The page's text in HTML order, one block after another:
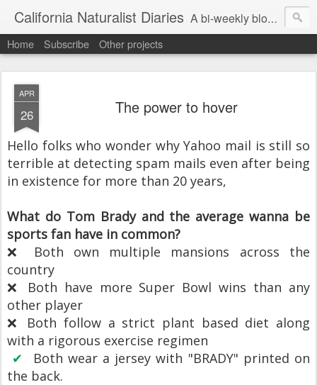
California Naturalist Diaries A bi-weekly blog about the fascinating things that caught my eye in the world of Natural History
Home Subscribe Other projects
APR
26 The power to hover
Hello folks who wonder why Yahoo mail is still so
terrible at detecting spam mails even after being
in existence for more than 20 years,
What do Tom Brady and the average wanna be
sports fan have in common?
❌ Both own multiple mansions across the
country
❌ Both have more Super Bowl wins than any
other player
❌ Both follow a strict plant based diet along
with a rigorous exercise regimen
✔ Both wear a jersey with "BRADY" printed on
the back.